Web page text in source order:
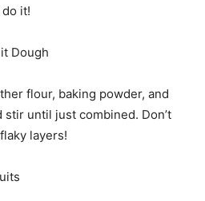
it!
Dough
flour, baking powder, and
stir until just combined. Don’t
layers!